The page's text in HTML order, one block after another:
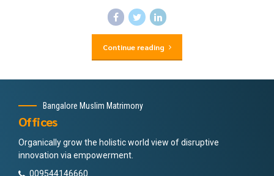
Continue reading
Bangalore Muslim Matrimony
Offices
Organically grow the holistic world view of disruptive
innovation via empowerment.
009544146660